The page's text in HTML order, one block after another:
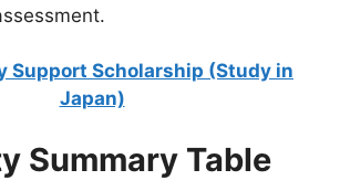
Support Scholarship (Study in
Japan)
Summary Table